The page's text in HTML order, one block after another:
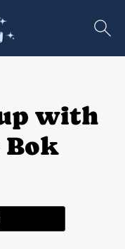
with
Bok
Print Recipe